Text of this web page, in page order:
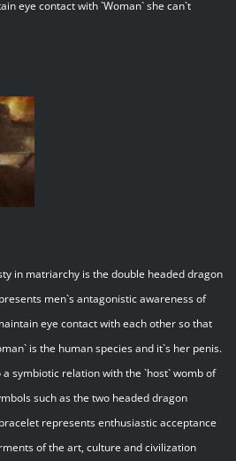
eye contact with `Woman` she can`t
in matriarchy is the double headed dragon
men`s antagonistic awareness of
eye contact with each other so that
is the human species and it`s her penis.
symbiotic relation with the `host` womb of
such as the two headed dragon
represents enthusiastic acceptance
of the art, culture and civilization